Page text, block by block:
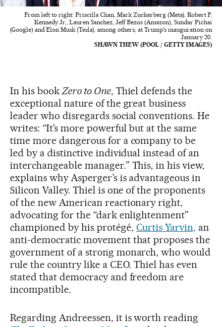
From left to right: Priscilla Chan, Mark Zuckerberg (Meta), Robert F.
Kennedy Jr., Lauren Sanchez, Jeff Bezos (Amazon), Sundar Pichai
(Google) and Elon Musk (Tesla), among others, at Trump's inauguration on
January 20.
SHAWN THEW (POOL / GETTY IMAGES)
In his book Zero to One, Thiel defends the
exceptional nature of the great business
leader who disregards social conventions. He
writes: “It’s more powerful but at the same
time more dangerous for a company to be
led by a distinctive individual instead of an
interchangeable manager.” This, in his view,
explains why Asperger’s is advantageous in
Silicon Valley. Thiel is one of the proponents
of the new American reactionary right,
advocating for the “dark enlightenment”
championed by his protégé, Curtis Yarvin, an
anti-democratic movement that proposes the
government of a strong monarch, who would
rule the country like a CEO. Thiel has even
stated that democracy and freedom are
incompatible.
Regarding Andreessen, it is worth reading